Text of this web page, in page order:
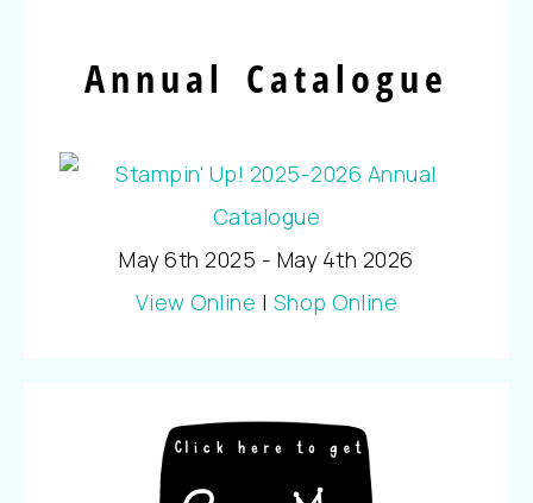
Annual Catalogue
May 6th 2025 - May 4th 2026
View Online | Shop Online